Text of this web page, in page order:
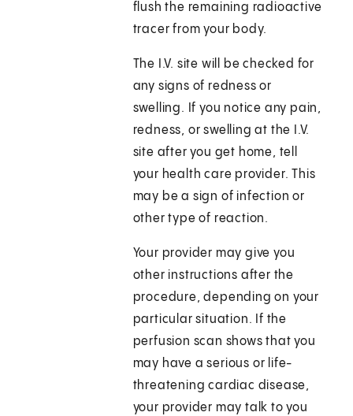
flush the remaining radioactive
tracer from your body.
The I.V. site will be checked for
any signs of redness or
swelling. If you notice any pain,
redness, or swelling at the I.V.
site after you get home, tell
your health care provider. This
may be a sign of infection or
other type of reaction.
Your provider may give you
other instructions after the
procedure, depending on your
particular situation. If the
perfusion scan shows that you
may have a serious or life-
threatening cardiac disease,
your provider may talk to you